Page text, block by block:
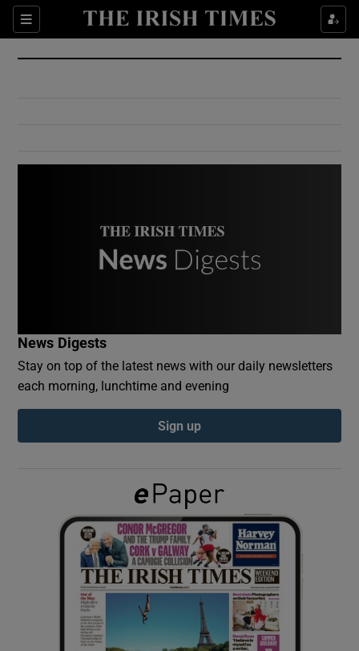
Sections
Show Culture sub sections
Show Environment sub sections
Show Podcasts sub sections
Show Gaeilge sub sections
Show History sub sections
News Digests
Stay on top of the latest news with our daily newsletters
each morning, lunchtime and evening
Sign up